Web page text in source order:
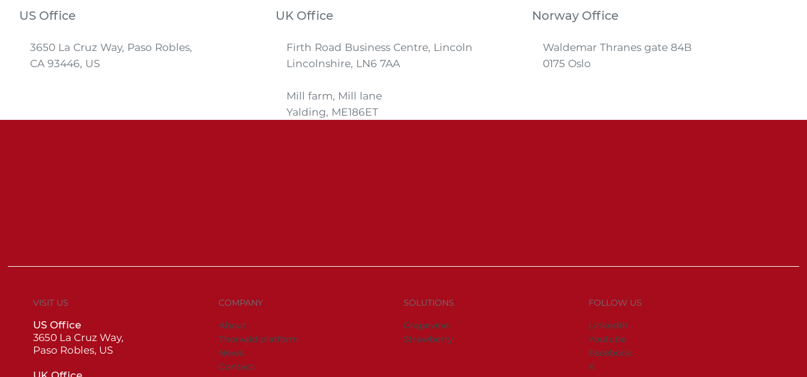
US Office
3650 La Cruz Way, Paso Robles,
CA 93446, US
UK Office
Firth Road Business Centre, Lincoln
Lincolnshire, LN6 7AA
Mill farm, Mill lane
Yalding, ME186ET
Norway Office
Waldemar Thranes gate 84B
0175 Oslo
VISIT US
US Office
3650 La Cruz Way,
Paso Robles, US
COMPANY
About
Thorvald platform
News
Contact
SOLUTIONS
Grapevine
Strawberry
FOLLOW US
LinkedIn
Youtube
Facebook
X